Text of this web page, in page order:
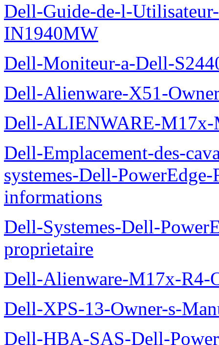
Dell-Guide-de-l-
IN1940MW
Dell-Moniteur-a-Dell-
Dell-Alienware-X51-
Dell-ALIENWARE-
Dell-Emplacement-des-
systemes-Dell-
informations
Dell-Systemes-Dell-
proprietaire
Dell-Alienware-M17x-R4-
Dell-XPS-13-Owner-s-
Dell-HBA-SAS-Dell-